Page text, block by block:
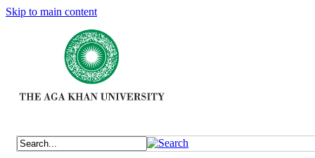
Skip to main content